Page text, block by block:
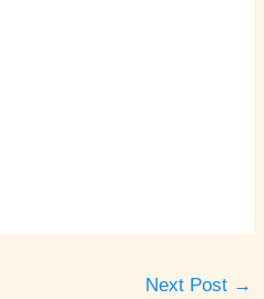
Next Post →